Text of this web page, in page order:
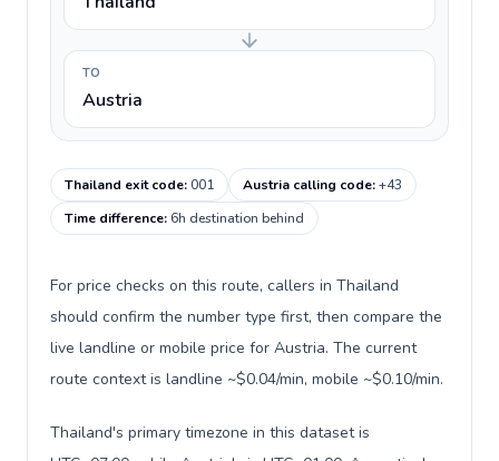
TO
Austria
Thailand exit code:001 Austria calling code:+43
Time difference:6h destination behind
For price checks on this route, callers in Thailand
should confirm the number type first, then compare the
live landline or mobile price for Austria. The current
route context is landline ~$0.04/min, mobile ~$0.10/min.
Thailand's primary timezone in this dataset is